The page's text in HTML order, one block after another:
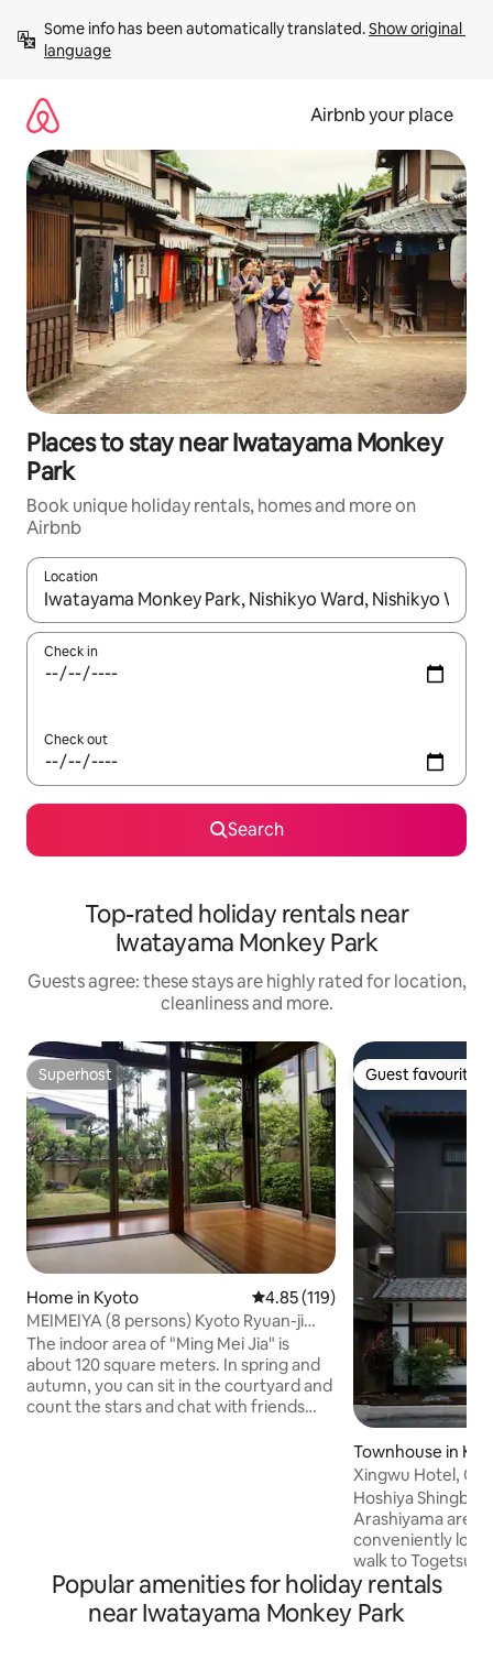
content
Some info has been automatically translated. Show original
language
Airbnb your place
Places to stay near Iwatayama Monkey
Park
Book unique holiday rentals, homes and more on
Airbnb
Location
When results are available, navigate with the up and down
Check in
Check out
Search
Top-rated holiday rentals near
Iwatayama Monkey Park
Guests agree: these stays are highly rated for location,
cleanliness and more.
Superhost
Superhost
Home in Kyoto 4.85 out of 5 average rating,
4.85 (119)
MEIMEIYA (8 persons) Kyoto Ryuan-ji
Temple Kinkakuji Ninwa-ji Temple
Arashiden Uno Sakura Tunnel
The indoor area of "Ming Mei Jia" is
about 120 square meters. In spring and
autumn, you can sit in the courtyard and
count the stars and chat with friends
accommodate 1 person. 3. Bathroom,
washbasin. ・ The private garden is
about 150 sqm. ・ All rooms are
Guest favourite
Guest favourite
Townhouse in
Xingwu Hotel,
minutes on foot
free parking/
rental of a Kyoto-
Hoshiya Shingbo
Arashiyama area
conveniently
walk to Togetsu
whole house
offer a luxurious
been fully
Popular amenities for holiday rentals
near Iwatayama Monkey Park